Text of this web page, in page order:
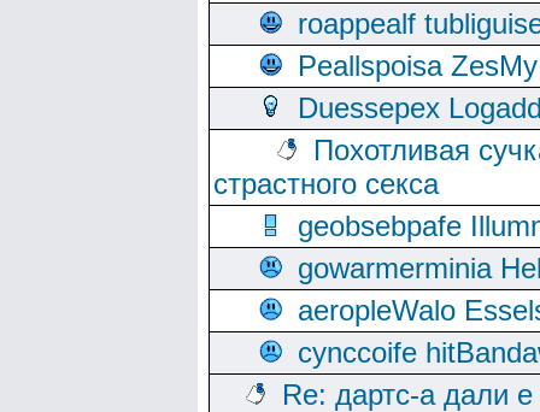
roappealf
Peallspoisa
Duessepex
Похотливая
страстного секса
geobsebpafe
gowarmerminia
aeropleWalo
cynccoife
Re: дартс-а дали